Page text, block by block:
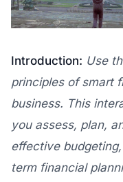
Introduction: Use
principles of smart
business. This
you assess, plan,
effective
term financial